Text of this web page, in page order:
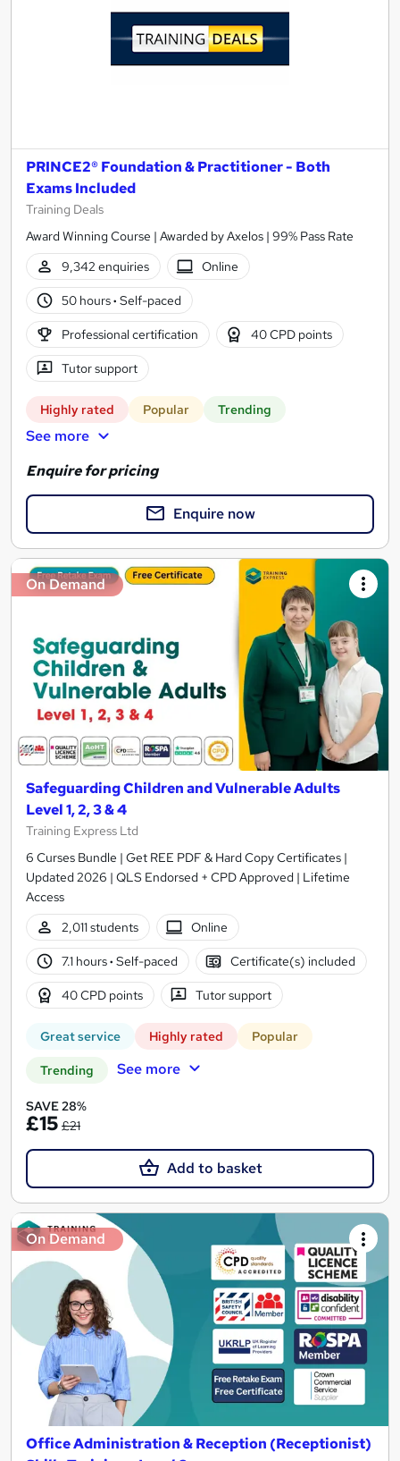
PRINCE2® Foundation & Practitioner - Both
Exams Included
Training Deals
Award Winning Course | Awarded by Axelos | 99% Pass Rate
9,342 enquiries
Online
50 hours· Self-paced
Professional certification 40 CPD points
Tutor support
Highly rated Popular Trending
See more
Enquire for pricing
Enquire now
On Demand
Safeguarding Children and Vulnerable Adults
Level 1, 2, 3 & 4
Training Express Ltd
6 Curses Bundle | Get REE PDF & Hard Copy Certificates |
Updated 2026 | QLS Endorsed + CPD Approved | Lifetime
Access
2,011 students
Online
7.1 hours· Self-paced Certificate(s) included
40 CPD points Tutor support
Great service Highly rated Popular
Trending See more
SAVE 28%
£15 £21
Add to basket
On Demand
Office Administration & Reception (Receptionist)